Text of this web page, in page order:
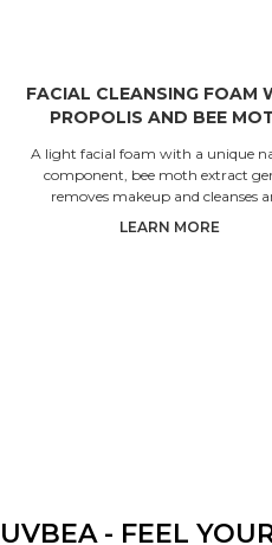
FACIAL CLEANSING FOAM
PROPOLIS AND BEE
A light facial foam with a unique
component, bee moth extract
removes makeup and cleanses
moisturizes the skin. It doesn’t le
LEARN MORE
- FEEL